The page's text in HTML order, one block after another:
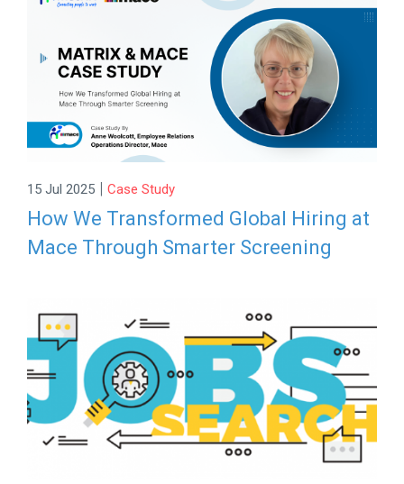
15 Jul 2025 | Case Study
How We Transformed Global Hiring at
Mace Through Smarter Screening